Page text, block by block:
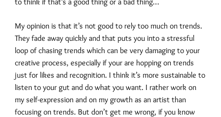
My opinion is that it’s not good to rely too much on trends.
They fade away quickly and that puts you into a stressful
loop of chasing trends which can be very damaging to your
creative process, especially if your are hopping on trends
just for likes and recognition. I think it’s more sustainable to
listen to your gut and do what you want. I rather work on
my self-expression and on my growth as an artist than
focusing on trends. But don’t get me wrong, if you know